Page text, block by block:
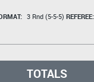
3 Rnd (5-5-5) REFEREE:
TOTALS